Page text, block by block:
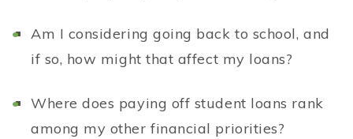
Am I considering going back to school, and
if so, how might that affect my loans?
Where does paying off student loans rank
among my other financial priorities?